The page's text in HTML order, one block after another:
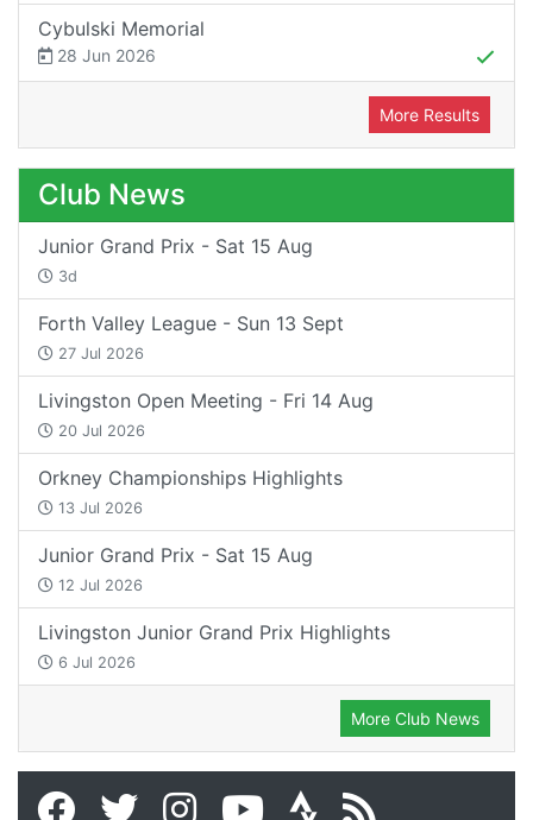
Cybulski Memorial
28 Jun 2026
More Results
Club News
Junior Grand Prix - Sat 15 Aug
3d
Forth Valley League - Sun 13 Sept
27 Jul 2026
Livingston Open Meeting - Fri 14 Aug
20 Jul 2026
Orkney Championships Highlights
13 Jul 2026
Junior Grand Prix - Sat 15 Aug
12 Jul 2026
Livingston Junior Grand Prix Highlights
6 Jul 2026
More Club News